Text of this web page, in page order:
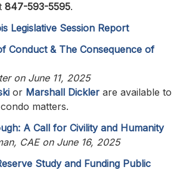
847-593-5595.
Legislative Session Report
Conduct & The Consequence of
on June 11, 2025
or Marshall Dickler are available to
matters.
A Call for Civility and Humanity
CAE on June 16, 2025
Study and Funding Public